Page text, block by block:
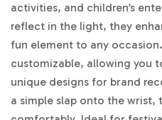
activities, and children’s
reflect in the light, they
fun element to any
customizable, allowing you
unique designs for brand
a simple slap onto the wrist,